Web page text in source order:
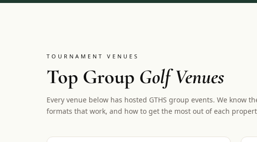
TOURNAMENT VENUES
Top Group Golf Venues
Every venue below has hosted GTHS group events. We know
formats that work, and how to get the most out of each